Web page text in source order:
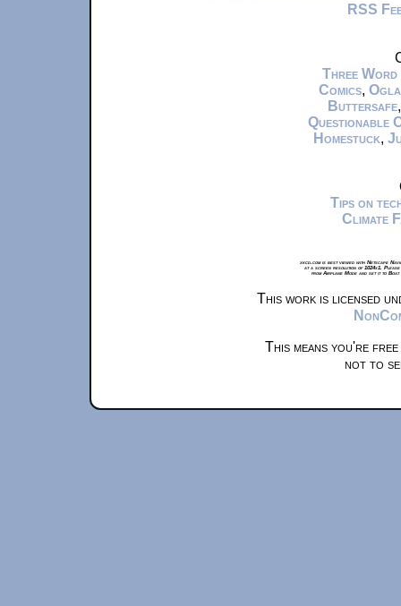
RSS
Three Word
Comics,
Buttersafe
Questionable
Homestuck,
Tips on
Climate
xkcd.com is best viewed with Netscape
at a screen resolution of 1024x1.
from Airplane Mode and set it to
This work is licensed
This means you're
not to